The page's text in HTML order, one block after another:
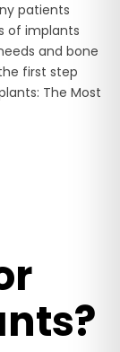
patients
of implants
and bone
first step
The Most